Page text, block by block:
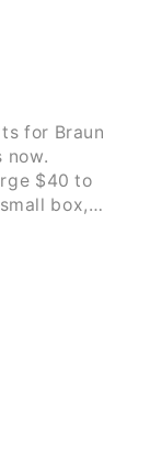
for Braun
now.
$40 to
box,